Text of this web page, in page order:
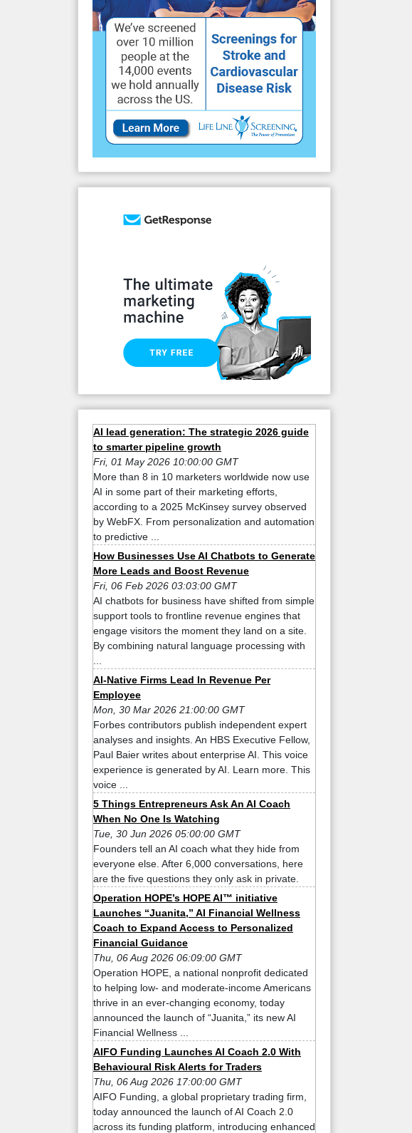
AI lead generation: The strategic 2026 guide
to smarter pipeline growth
Fri, 01 May 2026 10:00:00 GMT
More than 8 in 10 marketers worldwide now use
AI in some part of their marketing efforts,
according to a 2025 McKinsey survey observed
by WebFX. From personalization and automation
to predictive ...
How Businesses Use AI Chatbots to Generate
More Leads and Boost Revenue
Fri, 06 Feb 2026 03:03:00 GMT
AI chatbots for business have shifted from simple
support tools to frontline revenue engines that
engage visitors the moment they land on a site.
By combining natural language processing with
AI-Native Firms Lead In Revenue Per
Employee
Mon, 30 Mar 2026 21:00:00 GMT
Forbes contributors publish independent expert
analyses and insights. An HBS Executive Fellow,
Paul Baier writes about enterprise AI. This voice
experience is generated by AI. Learn more. This
voice ...
5 Things Entrepreneurs Ask An AI Coach
When No One Is Watching
Tue, 30 Jun 2026 05:00:00 GMT
Founders tell an AI coach what they hide from
everyone else. After 6,000 conversations, here
are the five questions they only ask in private.
Operation HOPE’s HOPE AI™ initiative
Launches “Juanita,” AI Financial Wellness
Coach to Expand Access to Personalized
Financial Guidance
Thu, 06 Aug 2026 06:09:00 GMT
Operation HOPE, a national nonprofit dedicated
to helping low- and moderate-income Americans
thrive in an ever-changing economy, today
announced the launch of “Juanita,” its new AI
Financial Wellness ...
AIFO Funding Launches AI Coach 2.0 With
Behavioural Risk Alerts for Traders
Thu, 06 Aug 2026 17:00:00 GMT
AIFO Funding, a global proprietary trading firm,
today announced the launch of AI Coach 2.0
across its funding platform, introducing enhanced